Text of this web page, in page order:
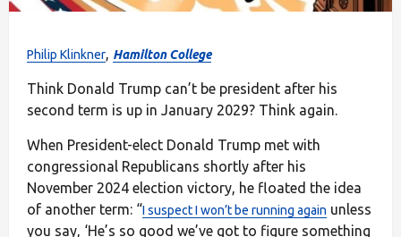
Philip Klinkner, Hamilton College
Think Donald Trump can’t be president after his
second term is up in January 2029? Think again.
When President-elect Donald Trump met with
congressional Republicans shortly after his
November 2024 election victory, he floated the idea
of another term: “I suspect I won’t be running again unless
you say, ‘He’s so good we’ve got to figure something